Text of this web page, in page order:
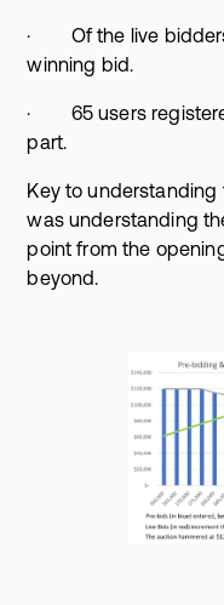
· Of the live
winning bid.
· 65 users
part.
Key to
was understanding
point from the
beyond.